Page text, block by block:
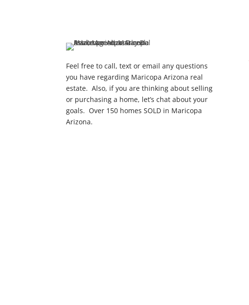
Feel free to call, text or email any questions
you have regarding Maricopa Arizona real
estate. Also, if you are thinking about selling
or purchasing a home, let’s chat about your
goals. Over 150 homes SOLD in Maricopa
Arizona.